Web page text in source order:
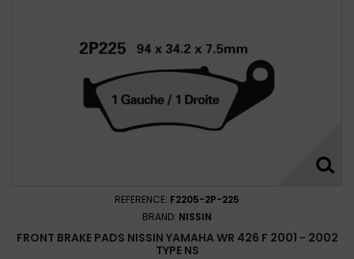
REFERENCE: F2205-2P-225
BRAND: NISSIN
FRONT BRAKE PADS NISSIN YAMAHA WR 426 F 2001 - 2002
TYPE NS